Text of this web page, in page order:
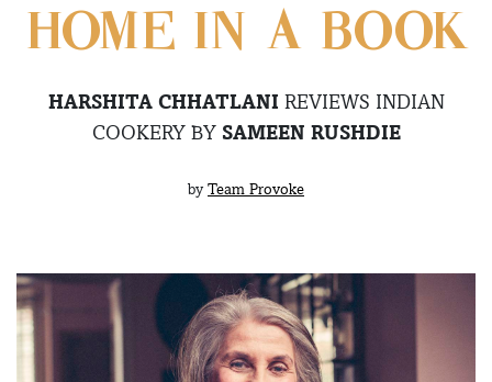
HOME IN A BOOK
HARSHITA CHHATLANI REVIEWS INDIAN
COOKERY BY SAMEEN RUSHDIE
by Team Provoke